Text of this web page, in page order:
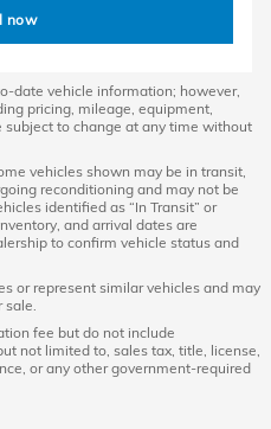
now
date vehicle information; however,
pricing, mileage, equipment,
to change at any time without
vehicles shown may be in transit,
reconditioning and may not be
identified as “In Transit” or
and arrival dates are
to confirm vehicle status and
or represent similar vehicles and may
sale.
fee but do not include
not limited to, sales tax, title, license,
or any other government-required